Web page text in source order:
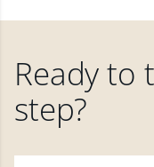
Ready to
step?